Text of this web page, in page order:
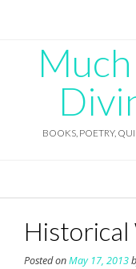
BOOKS, POETRY,
Posted onMay 17, 2013